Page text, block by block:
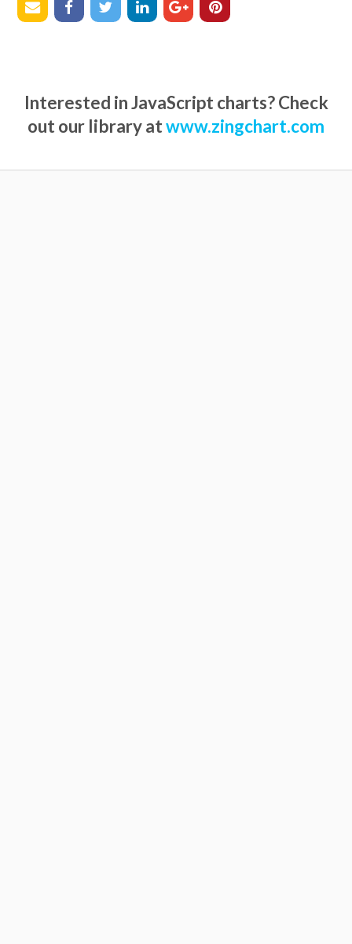
Interested in JavaScript charts? Check
out our library atwww.zingchart.com